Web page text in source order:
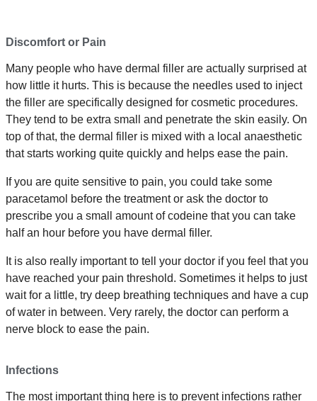
Discomfort or Pain
Many people who have dermal filler are actually surprised at
how little it hurts. This is because the needles used to inject
the filler are specifically designed for cosmetic procedures.
They tend to be extra small and penetrate the skin easily. On
top of that, the dermal filler is mixed with a local anaesthetic
that starts working quite quickly and helps ease the pain.
If you are quite sensitive to pain, you could take some
paracetamol before the treatment or ask the doctor to
prescribe you a small amount of codeine that you can take
half an hour before you have dermal filler.
It is also really important to tell your doctor if you feel that you
have reached your pain threshold. Sometimes it helps to just
wait for a little, try deep breathing techniques and have a cup
of water in between. Very rarely, the doctor can perform a
nerve block to ease the pain.
Infections
The most important thing here is to prevent infections rather